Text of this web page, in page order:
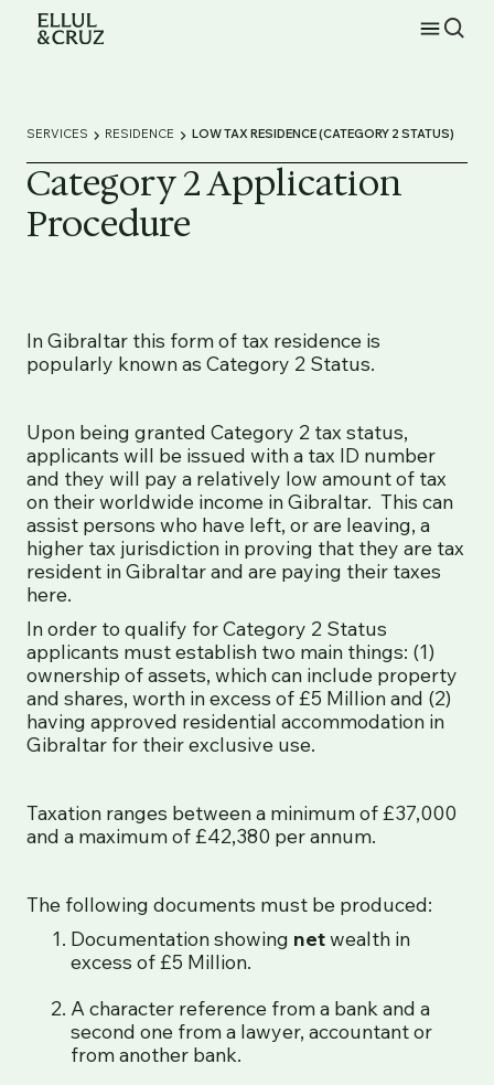
SERVICES RESIDENCE LOW TAX RESIDENCE (CATEGORY 2 STATUS)
Category 2 Application
Procedure
In Gibraltar this form of tax residence is
popularly known as Category 2 Status.
Upon being granted Category 2 tax status,
applicants will be issued with a tax ID number
and they will pay a relatively low amount of tax
on their worldwide income in Gibraltar. This can
assist persons who have left, or are leaving, a
higher tax jurisdiction in proving that they are tax
resident in Gibraltar and are paying their taxes
here.
In order to qualify for Category 2 Status
applicants must establish two main things: (1)
ownership of assets, which can include property
and shares, worth in excess of £5 Million and (2)
having approved residential accommodation in
Gibraltar for their exclusive use.
Taxation ranges between a minimum of £37,000
and a maximum of £42,380 per annum.
The following documents must be produced:
Documentation showing netwealth in
excess of £5 Million.
A character reference from a bank and a
second one from a lawyer, accountant or
from another bank.